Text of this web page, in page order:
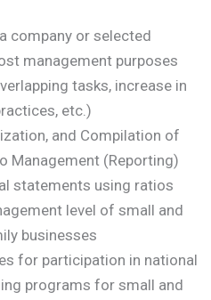
company or selected
management purposes
tasks, increase in
etc.)
and Compilation of
Management (Reporting)
statements using ratios
level of small and
businesses
for participation in national
programs for small and